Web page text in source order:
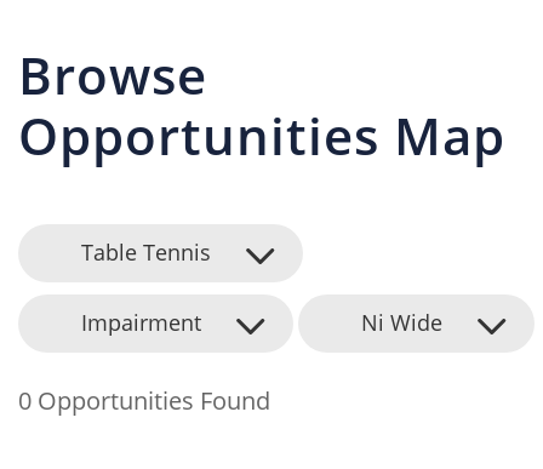
Browse
Opportunities Map
Table Tennis
Impairment Ni Wide
0 Opportunities Found